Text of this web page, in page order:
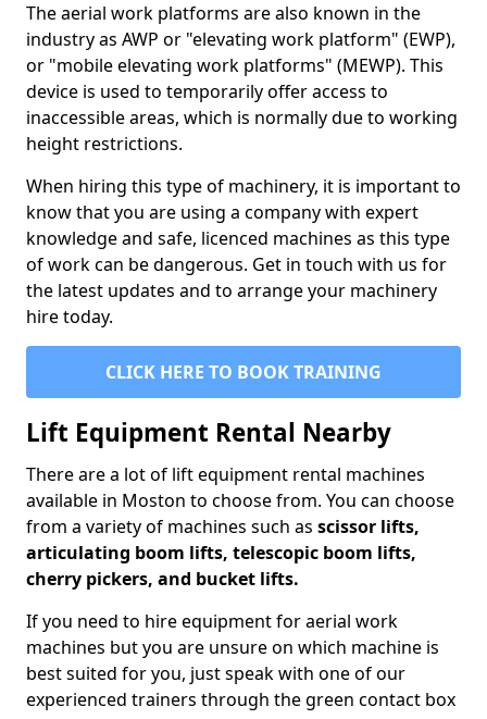
The aerial work platforms are also known in the
industry as AWP or "elevating work platform" (EWP),
or "mobile elevating work platforms" (MEWP). This
device is used to temporarily offer access to
inaccessible areas, which is normally due to working
height restrictions.
When hiring this type of machinery, it is important to
know that you are using a company with expert
knowledge and safe, licenced machines as this type
of work can be dangerous. Get in touch with us for
the latest updates and to arrange your machinery
hire today.
CLICK HERE TO BOOK TRAINING
Lift Equipment Rental Nearby
There are a lot of lift equipment rental machines
available in Moston to choose from. You can choose
from a variety of machines such as scissor lifts,
articulating boom lifts, telescopic boom lifts,
cherry pickers, and bucket lifts.
If you need to hire equipment for aerial work
machines but you are unsure on which machine is
best suited for you, just speak with one of our
experienced trainers through the green contact box